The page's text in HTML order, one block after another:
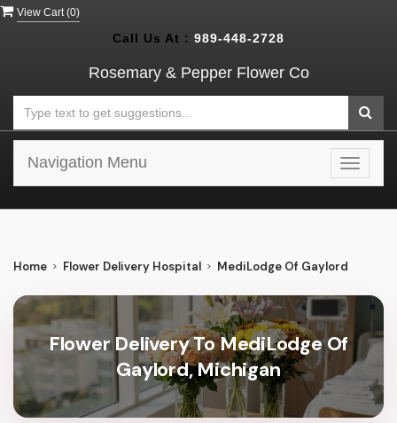
View Cart (0)
Call Us At : 989-448-2728
Rosemary & Pepper Flower Co
Toggle
Navigation Menu
Home Flower Delivery Hospital MediLodge Of Gaylord
Flower Delivery To MediLodge Of
Gaylord, Michigan